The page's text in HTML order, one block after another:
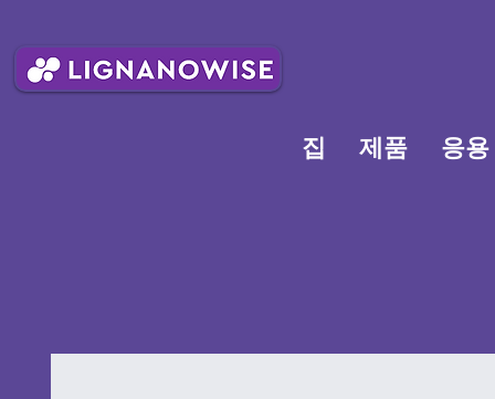
집 제품 응